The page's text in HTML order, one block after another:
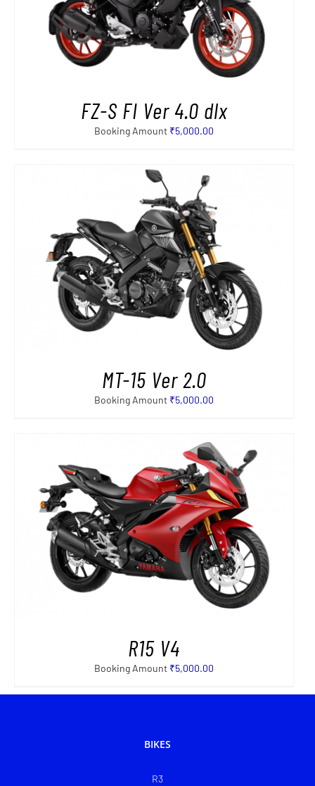
FZ-S FI Ver 4.0 dlx
Booking Amount ₹5,000.00
MT-15 Ver 2.0
Booking Amount ₹5,000.00
R15 V4
Booking Amount ₹5,000.00
BIKES
R3